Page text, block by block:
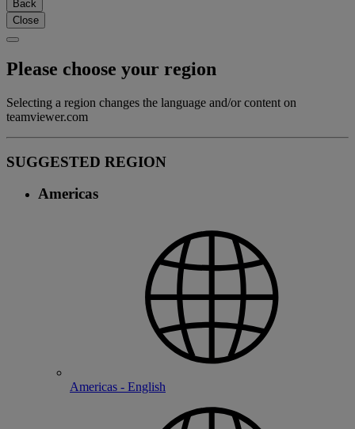
Back
Close
Please choose your region
Selecting a region changes the language and/or content on
teamviewer.com
SUGGESTED REGION
Americas
Americas - English